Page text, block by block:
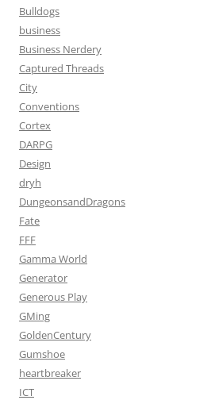
Bulldogs
business
Business Nerdery
Captured Threads
City
Conventions
Cortex
DARPG
Design
dryh
DungeonsandDragons
Fate
FFF
Gamma World
Generator
Generous Play
GMing
GoldenCentury
Gumshoe
heartbreaker
ICT